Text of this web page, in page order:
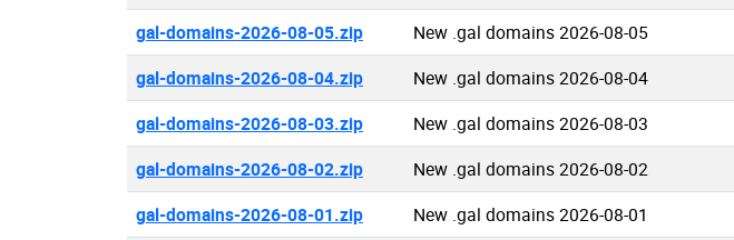
gal-domains-2026-08-05.zip New .gal domains 2026-08-05
gal-domains-2026-08-04.zip New .gal domains 2026-08-04
gal-domains-2026-08-03.zip New .gal domains 2026-08-03
gal-domains-2026-08-02.zip New .gal domains 2026-08-02
gal-domains-2026-08-01.zip New .gal domains 2026-08-01